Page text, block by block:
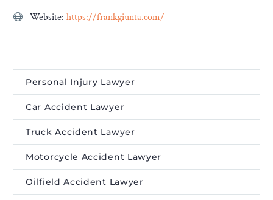
Website: https://frankgiunta.com/
Personal Injury Lawyer
Car Accident Lawyer
Truck Accident Lawyer
Motorcycle Accident Lawyer
Oilfield Accident Lawyer